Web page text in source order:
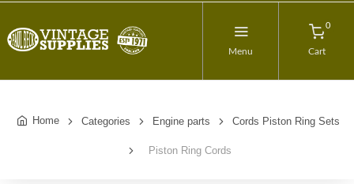
Menu
0
Cart
Home Categories Engine parts Cords Piston Ring Sets
Piston Ring Cords